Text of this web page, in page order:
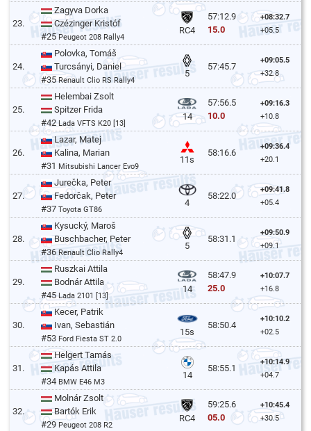
23.
Zagyva Dorka
Czézinger Kristóf
#25Peugeot 208 Rally4
RC4
57:12.9
15.0
+08:32.7
+05.5
24.
Polovka, Tomáš
Turcsányi, Daniel
#35Renault Clio RS Rally4
5
57:45.7
+09:05.5
+32.8
25.
Helembai Zsolt
Spitzer Frida
#42Lada VFTS K20 [13]
14
57:56.5
10.0
+09:16.3
+10.8
26.
Lazar, Matej
Kalina, Marian
#31 Mitsubishi Lancer Evo9
11s
58:16.6
+09:36.4
+20.1
27.
Jurečka, Peter
Fedorčak, Peter
#37Toyota GT86
4
58:22.0
+09:41.8
+05.4
28.
Kysucký, Maroš
Buschbacher, Peter
#36 Renault Clio Rally4
5
58:31.1
+09:50.9
+09.1
29.
Ruszkai Attila
Bodnár Attila
#45Lada 2101 [13]
14
58:47.9
25.0
+10:07.7
+16.8
30.
Kecer, Patrik
Ivan, Sebastián
#53 Ford Fiesta ST 2.0
15s
58:50.4
+10:10.2
+02.5
31.
Helgert Tamás
Kapás Attila
#34 BMW E46 M3
14
58:55.1
+10:14.9
+04.7
32.
Molnár Zsolt
Bartók Erik
#29 Peugeot 208 R2
RC4
59:25.6
05.0
+10:45.4
+30.5